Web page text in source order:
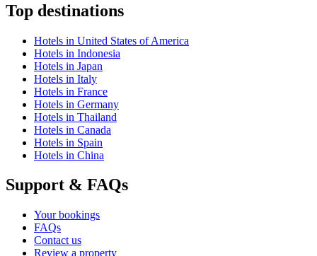
Top destinations
Hotels in United States of America
Hotels in Indonesia
Hotels in Japan
Hotels in Italy
Hotels in France
Hotels in Germany
Hotels in Thailand
Hotels in Canada
Hotels in Spain
Hotels in China
Support & FAQs
Your bookings
FAQs
Contact us
Review a property